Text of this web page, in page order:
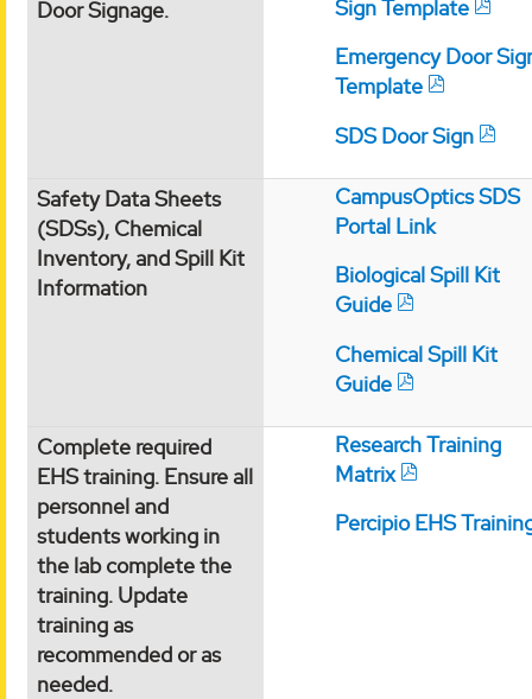
Door Signage.
Sign Template
Emergency Door
Template
SDS Door Sign
Safety Data Sheets
(SDSs), Chemical
Inventory, and Spill Kit
Information
CampusOptics SDS
Portal Link
Biological Spill Kit
Guide
Chemical Spill Kit
Guide
Complete required
EHS training. Ensure all
personnel and
students working in
the lab complete the
training. Update
training as
recommended or as
needed.
Research Training
Matrix
Percipio EHS